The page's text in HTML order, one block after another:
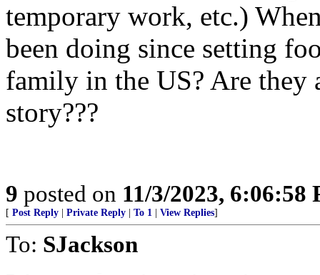
temporary work, etc.)
been doing since setting
family in the US? Are they
story???
9 posted on 11/3/2023, 6:06:58
[ Post Reply Private Reply To 1 View Replies]
To: SJackson